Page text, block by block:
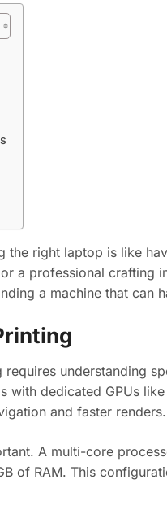
the right laptop is like
a professional crafting
a machine that
understanding
dedicated GPUs
and faster renders.
A multi-core
of RAM. This